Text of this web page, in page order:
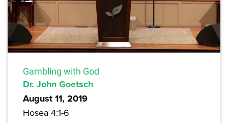
Gambling with God
Dr. John Goetsch
August 11, 2019
Hosea 4:1-6